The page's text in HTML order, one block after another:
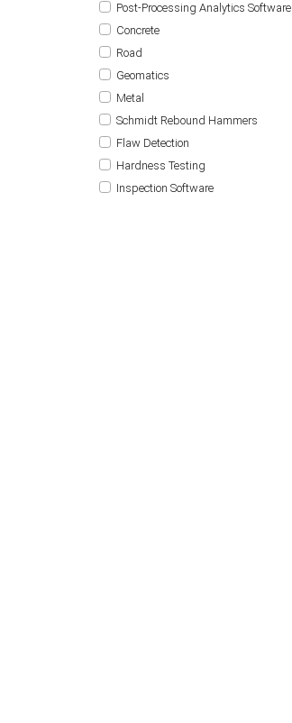
Post-Processing Analytics Software
Concrete
Road
Geomatics
Metal
Schmidt Rebound Hammers
Flaw Detection
Hardness Testing
Inspection Software